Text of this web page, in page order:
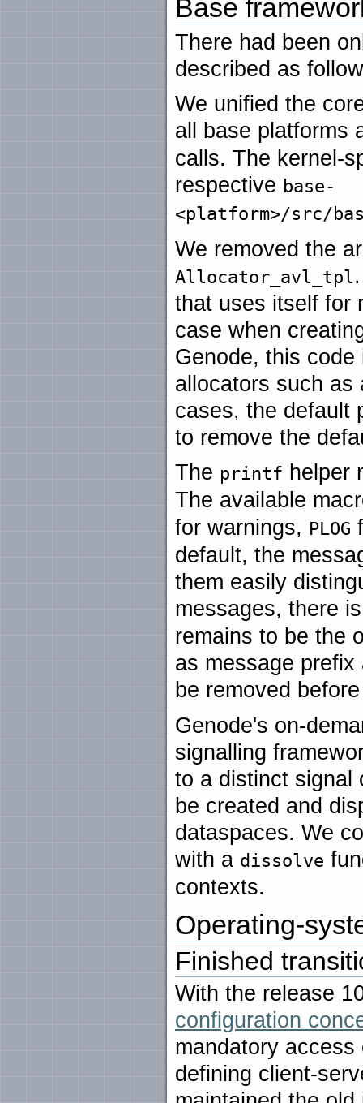
Base
There had been
described as
We unified the
all base platforms
calls. The kernel-
respective base-
<platform>/src/
We removed the
Allocator_avl_tpl
that uses itself for
case when
Genode, this
allocators such as
cases, the default
to remove the
The printf helper
The available
for warnings, PLOG
default, the
them easily
messages, there
remains to be the
as message
be removed
Genode's on-
signalling
to a distinct signal
be created and
dataspaces. We
with a dissolve
contexts.
Operating-
Finished
With the release
configuration
mandatory
defining client-